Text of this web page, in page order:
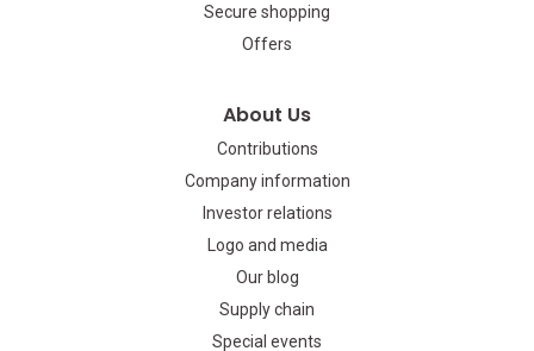
Secure shopping
Offers
About Us
Contributions
Company information
Investor relations
Logo and media
Our blog
Supply chain
Special events